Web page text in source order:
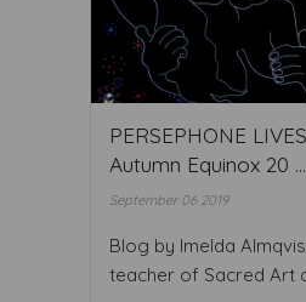
PERSEPHONE
Autumn Equinox 20 ...
September 06 2019
Blog by Imelda
teacher of Sacred Art